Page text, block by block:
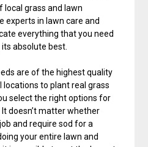
local grass and lawn
experts in lawn care and
everything that you need
absolute best.
are of the highest quality
locations to plant real grass
select the right options for
doesn’t matter whether
and require sod for a
your entire lawn and